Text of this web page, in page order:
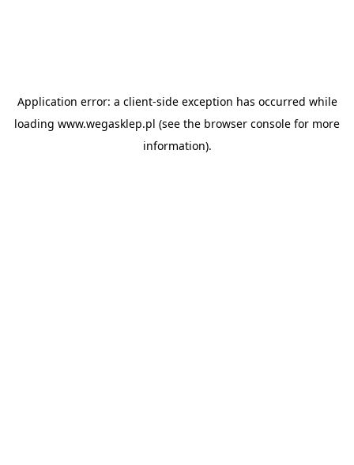
Application error: a client-side exception has occurred while
loading www.wegasklep.pl (see the browser console for more
information).